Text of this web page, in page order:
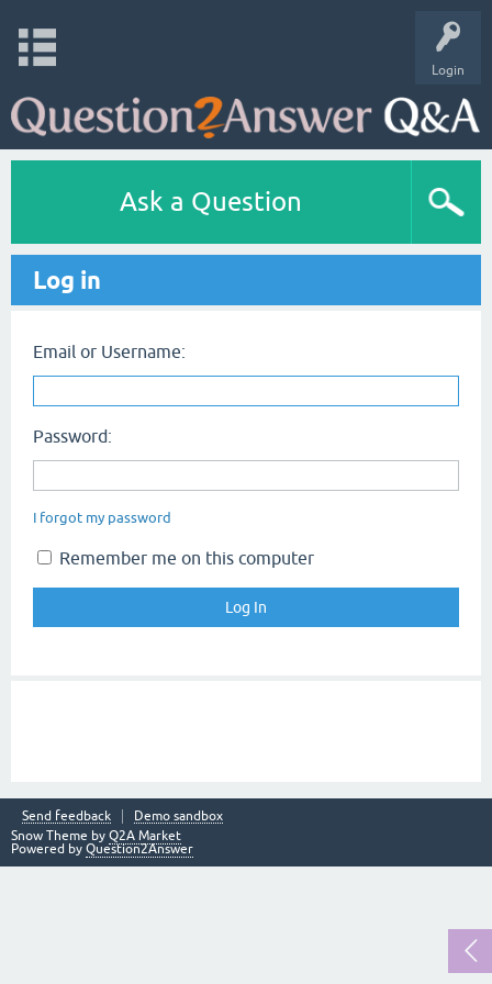
Login
Ask a Question
Log in
Email or Username:
Password:
I forgot my password
Remember me on this computer
Send feedback
Demo sandbox
Snow Theme by Q2A Market
Powered by Question2Answer